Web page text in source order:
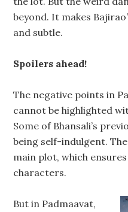
beyond. It makes
and subtle.
Spoilers ahead!
The negative points in
cannot be highlighted
Some of Bhansali’s
being self-indulgent.
main plot, which
characters.
But in Padmaavat,